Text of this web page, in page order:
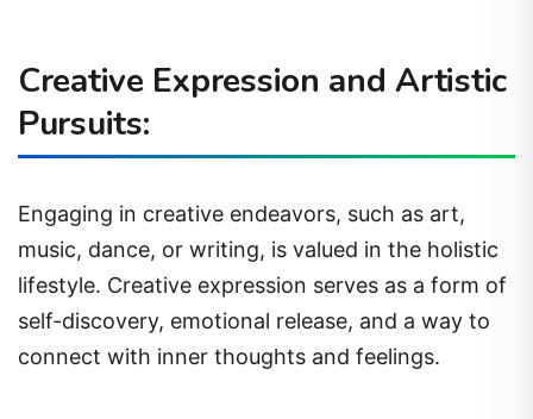
Creative Expression and Artistic
Pursuits:
Engaging in creative endeavors, such as art,
music, dance, or writing, is valued in the holistic
lifestyle. Creative expression serves as a form of
self-discovery, emotional release, and a way to
connect with inner thoughts and feelings.